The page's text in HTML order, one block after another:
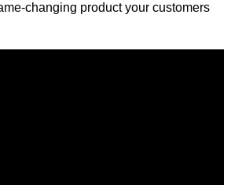
changing product your customers